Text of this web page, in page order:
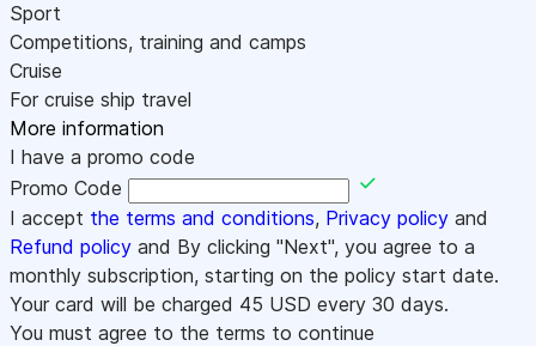
Sport
Competitions, training and camps
Cruise
For cruise ship travel
More information
I have a promo code
Promo Code
I accept the terms and conditions, Privacy policy and
Refund policy and By clicking "Next", you agree to a
monthly subscription, starting on the policy start date.
Your card will be charged 45 USD every 30 days.
You must agree to the terms to continue